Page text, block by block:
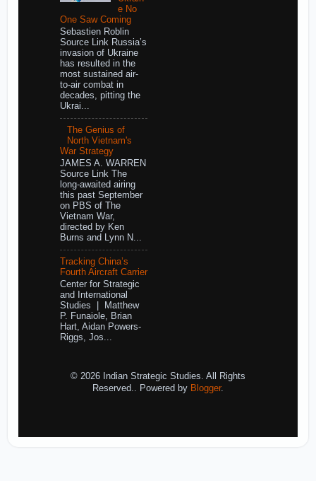
e No
One Saw Coming
Sebastien Roblin
Source Link Russia’s
invasion of Ukraine
has resulted in the
most sustained air-
to-air combat in
decades, pitting the
Ukrai...
The Genius of
North Vietnam's
War Strategy
JAMES A. WARREN
Source Link The
long-awaited airing
this past September
on PBS of The
Vietnam War,
directed by Ken
Burns and Lynn N...
Tracking China’s
Fourth Aircraft Carrier
Center for Strategic
and International
Studies | Matthew
P. Funaiole, Brian
Hart, Aidan Powers-
Riggs, Jos...
© 2026 Indian Strategic Studies. All Rights
Reserved.. Powered by Blogger.